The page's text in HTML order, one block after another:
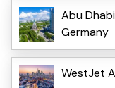
Abu
Germany
WestJet